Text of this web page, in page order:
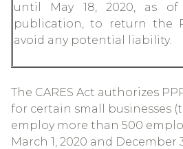
until May 18, 2020, as
publication, to return the
avoid any potential liability.
The CARES Act authorizes
for certain small businesses
employ more than 500
March 1, 2020 and December